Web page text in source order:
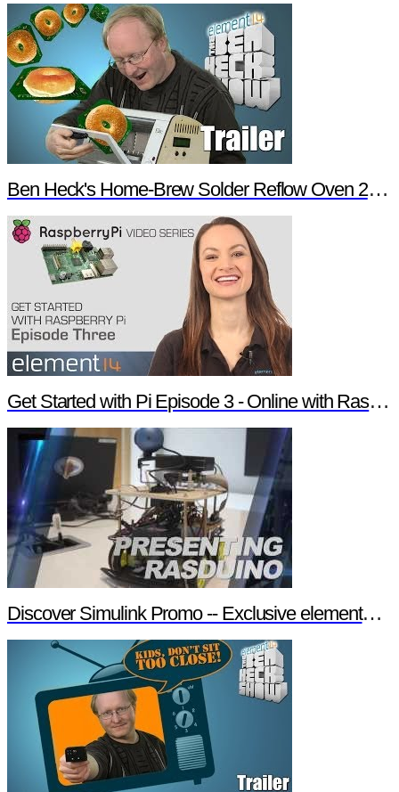
Ben Heck's Home-Brew Solder Reflow Oven 2.0 Trailer
Get Started with Pi Episode 3 - Online with Raspberry Pi
Discover Simulink Promo -- Exclusive element14 Webinar